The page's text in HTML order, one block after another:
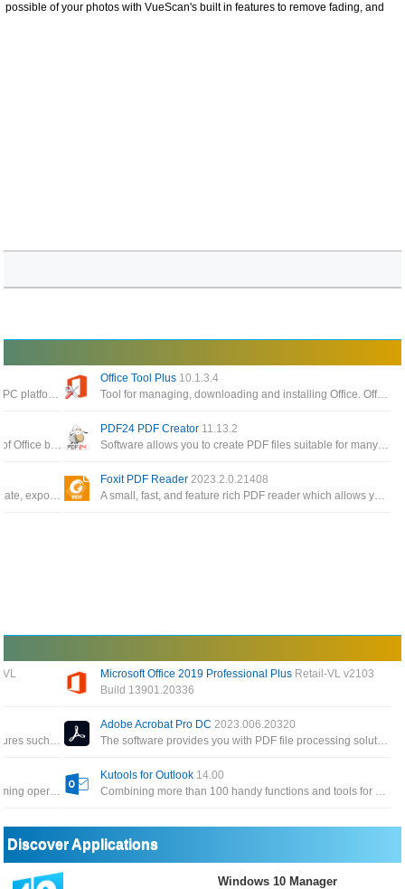
of your photos with VueScan's built in features to remove fading, and
The best software to read pdf files today on the PC platform, giving you the ability to process and work faster with your documents
Office Tool Plus 10.1.3.4
Tool for managing, downloading and installing Office. Office Tool Plus is based on Microsoft's Office Deployment Tool
The Office app enables you to get the most out of Office by helping you find all your Office apps and files
PDF24 PDF Creator 11.13.2
Software allows you to create PDF files suitable for many different requirements, create PDF files from any application
Free, cross-platform PDF editing software to create, export, edit and track PDF files from anywhere
Foxit PDF Reader2023.2.0.21408
A small, fast, and feature rich PDF reader which allows you to open, view, and print any PDF file
VL Microsoft Office 2019 Professional Plus Retail-VL v2103
Build 13901.20336
A special tool to create PDF files and many features such as encryption, conversion and built-in PDF editor
Adobe Acrobat Pro DC2023.006.20320
The software provides you with PDF file processing solutions such as creating, editing or performing operations on PDF
Powerful add-in that frees you from time-consuming operations which the majority of Word users have to perform daily
Kutools for Outlook 14.00
Combining more than 100 handy functions and tools for Microsoft Outlook makes sending, receiving email efficient
Discover Applications
Windows 10 Manager